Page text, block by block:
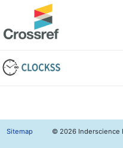
Sitemap © 2026 Inderscience